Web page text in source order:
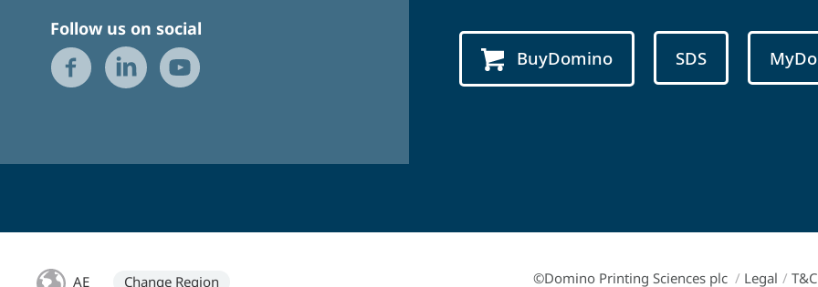
Follow us on social
BuyDomino SDS
AE Change Region ©Domino Printing Sciences plc / Legal / T&C